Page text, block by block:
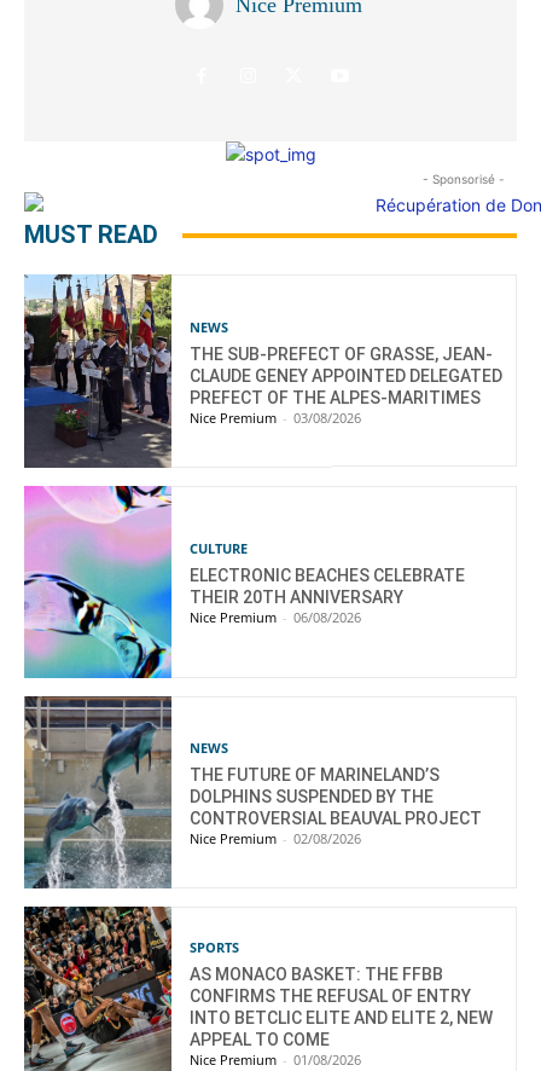
Nice Premium
- Sponsorisé -
MUST READ
NEWS
THE SUB-PREFECT OF GRASSE, JEAN-
CLAUDE GENEY APPOINTED DELEGATED
PREFECT OF THE ALPES-MARITIMES
Nice Premium - 03/08/2026
CULTURE
ELECTRONIC BEACHES CELEBRATE
THEIR 20TH ANNIVERSARY
Nice Premium - 06/08/2026
NEWS
THE FUTURE OF MARINELAND’S
DOLPHINS SUSPENDED BY THE
CONTROVERSIAL BEAUVAL PROJECT
Nice Premium - 02/08/2026
SPORTS
AS MONACO BASKET: THE FFBB
CONFIRMS THE REFUSAL OF ENTRY
INTO BETCLIC ELITE AND ELITE 2, NEW
APPEAL TO COME
Nice Premium - 01/08/2026